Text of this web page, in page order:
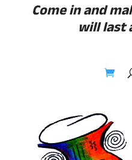
Come in and
will last